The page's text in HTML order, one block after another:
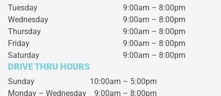
Tuesday
9:00am – 8:00pm
Wednesday
9:00am – 8:00pm
Thursday
9:00am – 8:00pm
Friday
9:00am – 8:00pm
Saturday
9:00am – 8:00pm
DRIVE THRU HOURS
Sunday 10:00am – 5:00pm
Monday – Wednesday 9:00am – 8:00pm